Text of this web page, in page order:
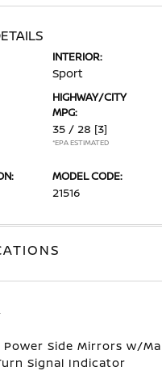
INTERIOR:
Sport
HIGHWAY/CITY
MPG:
35 / 28 [3]
*EPA ESTIMATED
MODEL CODE:
21516
Power Side Mirrors w/
Signal Indicator